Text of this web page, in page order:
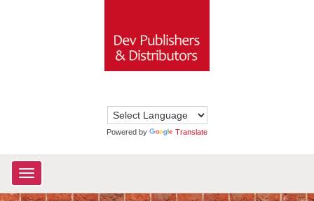
Powered by Translate
Toggle